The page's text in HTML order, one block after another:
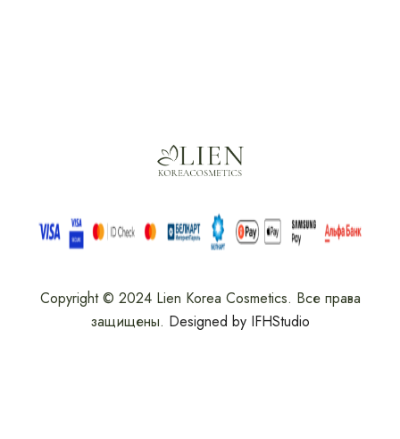
Copyright © 2024 Lien Korea Cosmetics. Все права
защищены. Designed by IFHStudio